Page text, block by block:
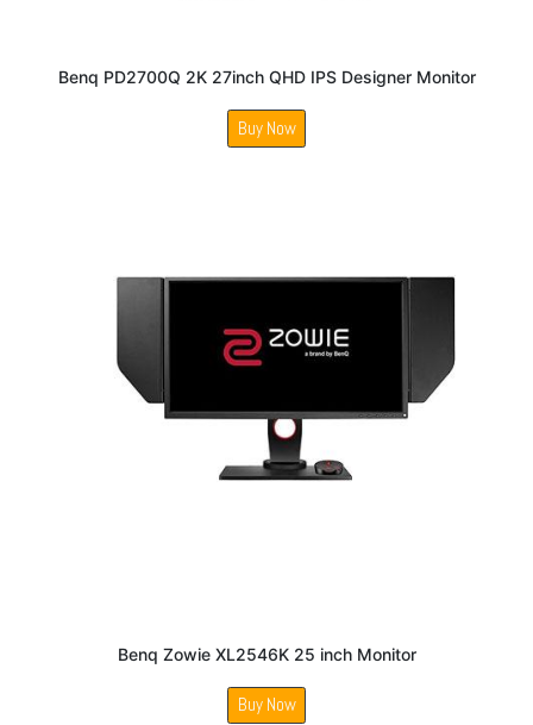
Benq PD2700Q 2K 27inch QHD IPS Designer Monitor
Buy Now
Benq Zowie XL2546K 25 inch Monitor
Buy Now